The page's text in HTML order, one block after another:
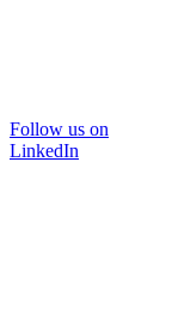
Follow us on
LinkedIn